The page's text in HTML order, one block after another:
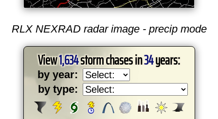
RLX NEXRAD radar image - precip mode
View1,634storm chases in34years:
by year:
by type: